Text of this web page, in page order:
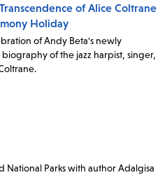
of Alice Coltrane
Holiday
of Andy Beta's newly
of the jazz harpist, singer,
National Parks with author Adalgisa